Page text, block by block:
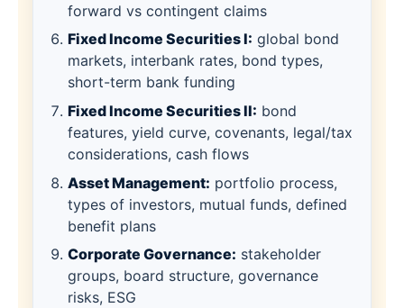
forward vs contingent claims
Fixed Income Securities I: global bond
markets, interbank rates, bond types,
short-term bank funding
Fixed Income Securities II: bond
features, yield curve, covenants, legal/tax
considerations, cash flows
Asset Management: portfolio process,
types of investors, mutual funds, defined
benefit plans
Corporate Governance: stakeholder
groups, board structure, governance
risks, ESG